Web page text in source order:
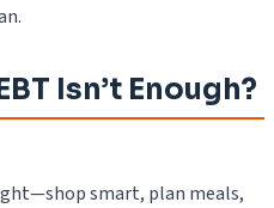
Isn’t Enough?
smart, plan meals,